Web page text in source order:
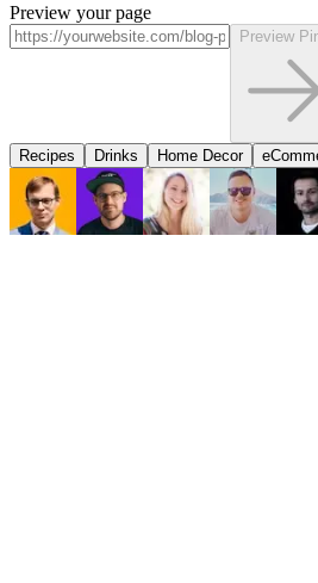
Preview your page
Preview
Recipes Drinks Home Decor